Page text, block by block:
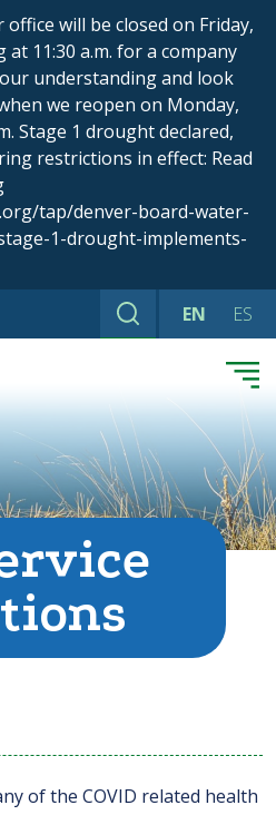
will be closed on Friday,
11:30 a.m. for a company
understanding and look
we reopen on Monday,
Stage 1 drought declared,
restrictions in effect: Read
tap/denver-board-water-
1-drought-implements-
Search EN ES
of the COVID related health